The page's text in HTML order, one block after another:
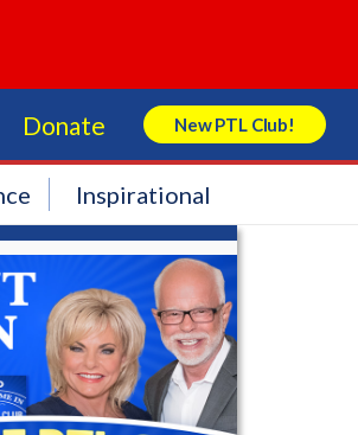
Donate New PTL Club!
Search Store
Inspirational